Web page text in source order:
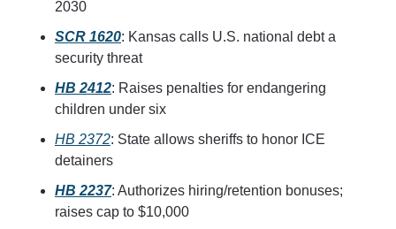
2030
SCR 1620: Kansas calls U.S. national debt a
security threat
HB 2412: Raises penalties for endangering
children under six
HB 2372: State allows sheriffs to honor ICE
detainers
HB 2237: Authorizes hiring/retention bonuses;
raises cap to $10,000